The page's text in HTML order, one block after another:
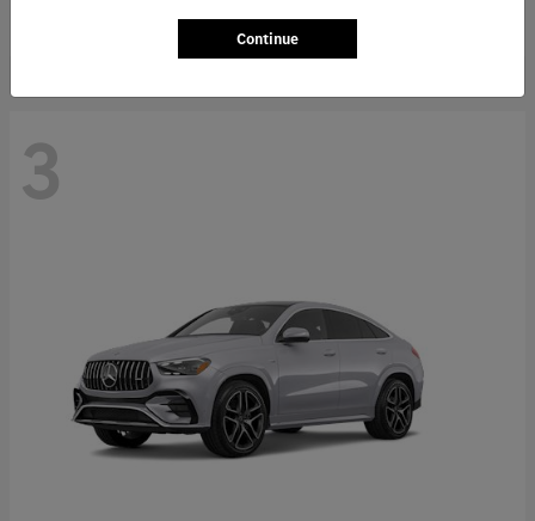
3
Continue